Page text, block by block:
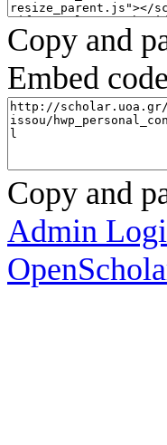
Copy and
Embed code
Copy and
Admin